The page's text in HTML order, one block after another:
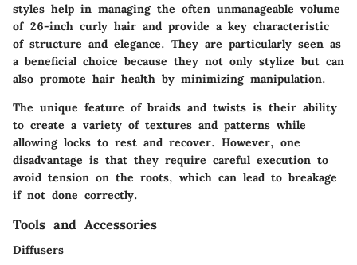
styles help in managing the often unmanageable volume
of 26-inch curly hair and provide a key characteristic
of structure and elegance. They are particularly seen as
a beneficial choice because they not only stylize but can
also promote hair health by minimizing manipulation.
The unique feature of braids and twists is their ability
to create a variety of textures and patterns while
allowing locks to rest and recover. However, one
disadvantage is that they require careful execution to
avoid tension on the roots, which can lead to breakage
if not done correctly.
Tools and Accessories
Diffusers